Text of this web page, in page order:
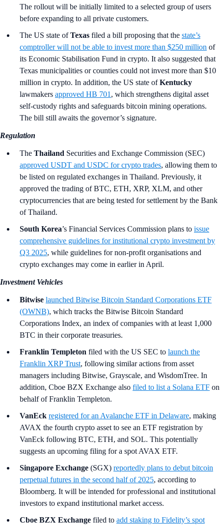
The rollout will be initially limited to a selected group of users
before expanding to all private customers.
The US state ofTexas filed a bill proposing that the state’s
comptroller will not be able to invest more than $250 million of
its Economic Stabilisation Fund in crypto. It also suggested that
Texas municipalities or counties could not invest more than $10
million in crypto. In addition, the US state ofKentucky
lawmakers approved HB 701 , which strengthens digital asset
self-custody rights and safeguards bitcoin mining operations.
The bill still awaits the governor’s signature.
Regulation
The Thailand Securities and Exchange Commission (SEC)
approved USDT and USDC for crypto trades, allowing them to
be listed on regulated exchanges in Thailand. Previously, it
approved the trading of BTC, ETH, XRP, XLM, and other
cryptocurrencies that are being tested for settlement by the Bank
of Thailand.
South Korea’s Financial Services Commission plans to issue
comprehensive guidelines for institutional crypto investment by
Q3 2025, while guidelines for non-profit organisations and
crypto exchanges may come in earlier in April.
Investment Vehicles
Bitwise launched Bitwise Bitcoin Standard Corporations ETF
(OWNB), which tracks the Bitwise Bitcoin Standard
Corporations Index, an index of companies with at least 1,000
BTC in their corporate treasuries.
Franklin Templeton filed with the US SEC to launch the
Franklin XRP Trust, following similar actions from asset
managers including Bitwise, Grayscale, and WisdomTree. In
addition, Cboe BZX Exchange also filed to list a Solana ETF on
behalf of Franklin Templeton.
VanEck registered for an Avalanche ETF in Delaware, making
AVAX the fourth crypto asset to see an ETF registration by
VanEck following BTC, ETH, and SOL. This potentially
suggests an upcoming filing for a spot AVAX ETF.
Singapore Exchange (SGX) reportedly plans to debut bitcoin
perpetual futures in the second half of 2025, according to
Bloomberg. It will be intended for professional and institutional
investors to expand institutional market access.
Cboe BZX Exchange filed to add staking to Fidelity’s spot